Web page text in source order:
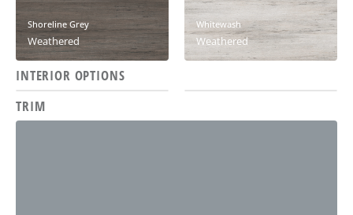
Shoreline Grey
Weathered
Whitewash
Weathered
INTERIOR OPTIONS
Ash
TRIM